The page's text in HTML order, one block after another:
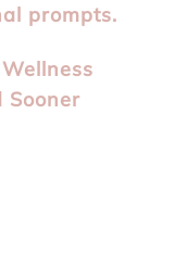
prompts.
Sooner